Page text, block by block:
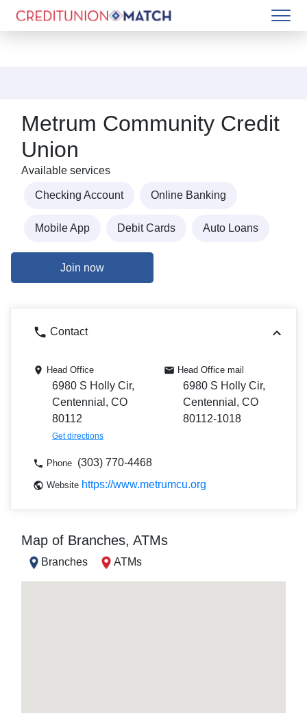
Metrum Community Credit
Union
Available services
Checking Account Online Banking
Mobile App Debit Cards Auto Loans
Join now
Contact
Head Office
6980 S Holly Cir,
Centennial, CO
80112
Get directions
Head Office mail
6980 S Holly Cir,
Centennial, CO
80112-1018
Phone (303) 770-4468
Website https://www.metrumcu.org
Map of Branches, ATMs
Branches ATMs